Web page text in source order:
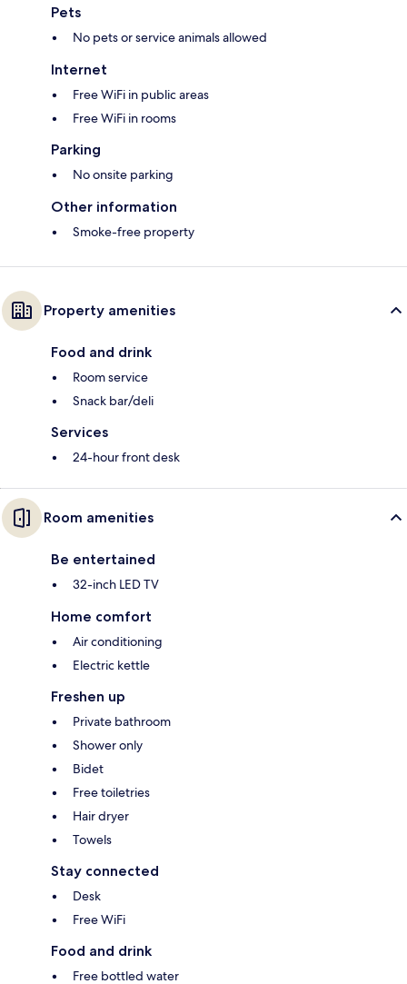
Pets
No pets or service animals allowed
Internet
Free WiFi in public areas
Free WiFi in rooms
Parking
No onsite parking
Other information
Smoke-free property
Property amenities
Food and drink
Room service
Snack bar/deli
Services
24-hour front desk
Room amenities
Be entertained
32-inch LED TV
Home comfort
Air conditioning
Electric kettle
Freshen up
Private bathroom
Shower only
Bidet
Free toiletries
Hair dryer
Towels
Stay connected
Desk
Free WiFi
Food and drink
Free bottled water